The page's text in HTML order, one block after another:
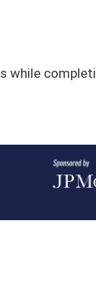
while